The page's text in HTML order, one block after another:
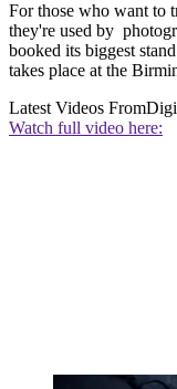
For those who want to
they're used by
booked its biggest
takes place at the
Latest Videos From
Watch full video here: